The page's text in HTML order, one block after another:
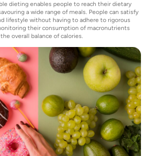
dieting enables people to reach their dietary
a wide range of meals. People can satisfy
lifestyle without having to adhere to rigorous
their consumption of macronutrients
overall balance of calories.